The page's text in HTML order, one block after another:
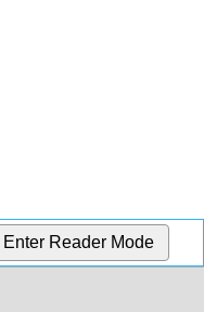
Enter Reader Mode